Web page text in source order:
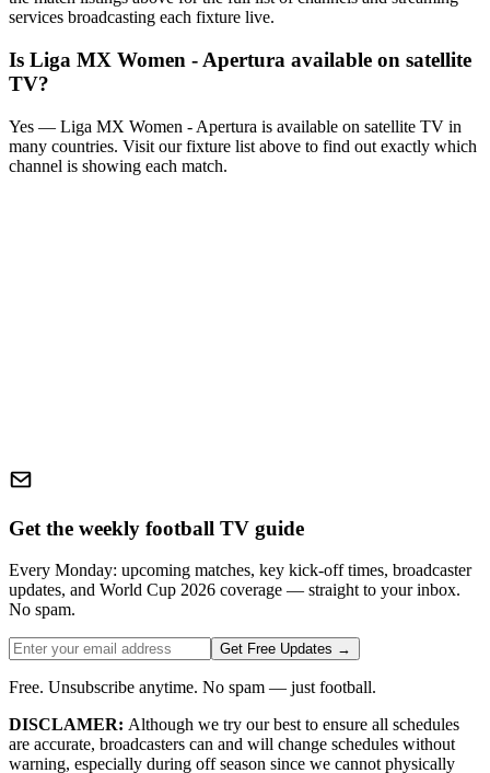
services broadcasting each fixture live.
Is Liga MX Women - Apertura available on satellite
TV?
Yes — Liga MX Women - Apertura is available on satellite TV in
many countries. Visit our fixture list above to find out exactly which
channel is showing each match.
Get the weekly football TV guide
Every Monday: upcoming matches, key kick-off times, broadcaster
updates, and World Cup 2026 coverage — straight to your inbox.
No spam.
Get Free Updates →
Free. Unsubscribe anytime. No spam — just football.
DISCLAMER: Although we try our best to ensure all schedules
are accurate, broadcasters can and will change schedules without
warning, especially during off season since we cannot physically